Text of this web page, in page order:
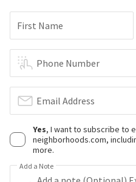
First Name
Phone Number
Email Address
Yes, I want to subscribe to
neighborhoods.com,
more.
Add a Note